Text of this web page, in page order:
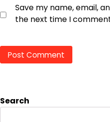
Save my name, email,
the next time I
Search